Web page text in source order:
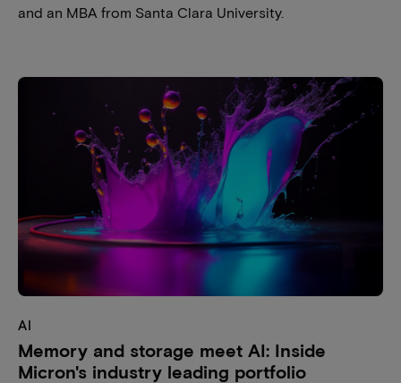
and an MBA from Santa Clara University.
AI
Memory and storage meet AI: Inside
Micron's industry leading portfolio